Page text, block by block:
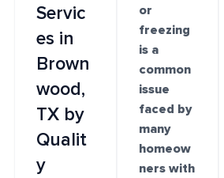
Servic
es in
Brown
wood,
TX by
Qualit
y
or
freezing
is a
common
issue
faced by
many
homeow
ners with